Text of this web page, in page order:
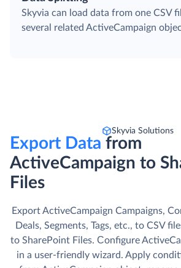
Skyvia can load data from one CSV
several related ActiveCampaign
Skyvia Solutions
Export Data from
ActiveCampaign to
Files
Export ActiveCampaign Campaigns,
Deals, Segments, Tags, etc., to CSV
to SharePoint Files. Сonfigure
in a user-friendly wizard. Apply